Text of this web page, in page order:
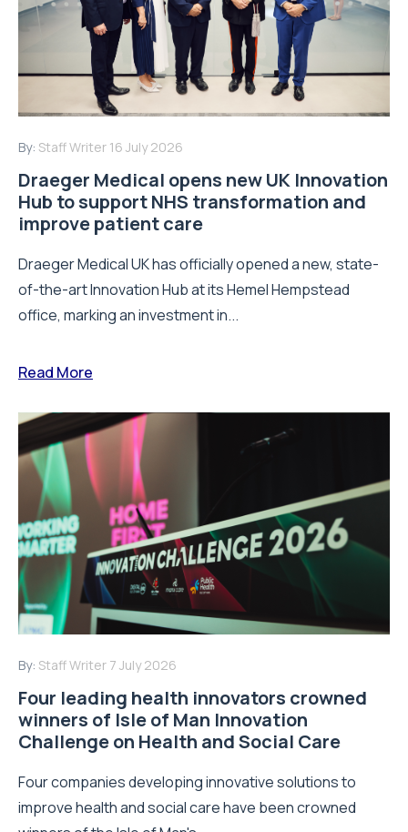
By: Staff Writer 16 July 2026
Draeger Medical opens new UK Innovation
Hub to support NHS transformation and
improve patient care
Draeger Medical UK has officially opened a new, state-
of-the-art Innovation Hub at its Hemel Hempstead
office, marking an investment in...
Read More
By: Staff Writer 7 July 2026
Four leading health innovators crowned
winners of Isle of Man Innovation
Challenge on Health and Social Care
Four companies developing innovative solutions to
improve health and social care have been crowned